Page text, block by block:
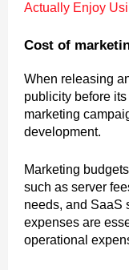
Actually Enjoy
Cost of
When releasing
publicity before
marketing
development.
Marketing
such as server
needs, and SaaS
expenses are
operational